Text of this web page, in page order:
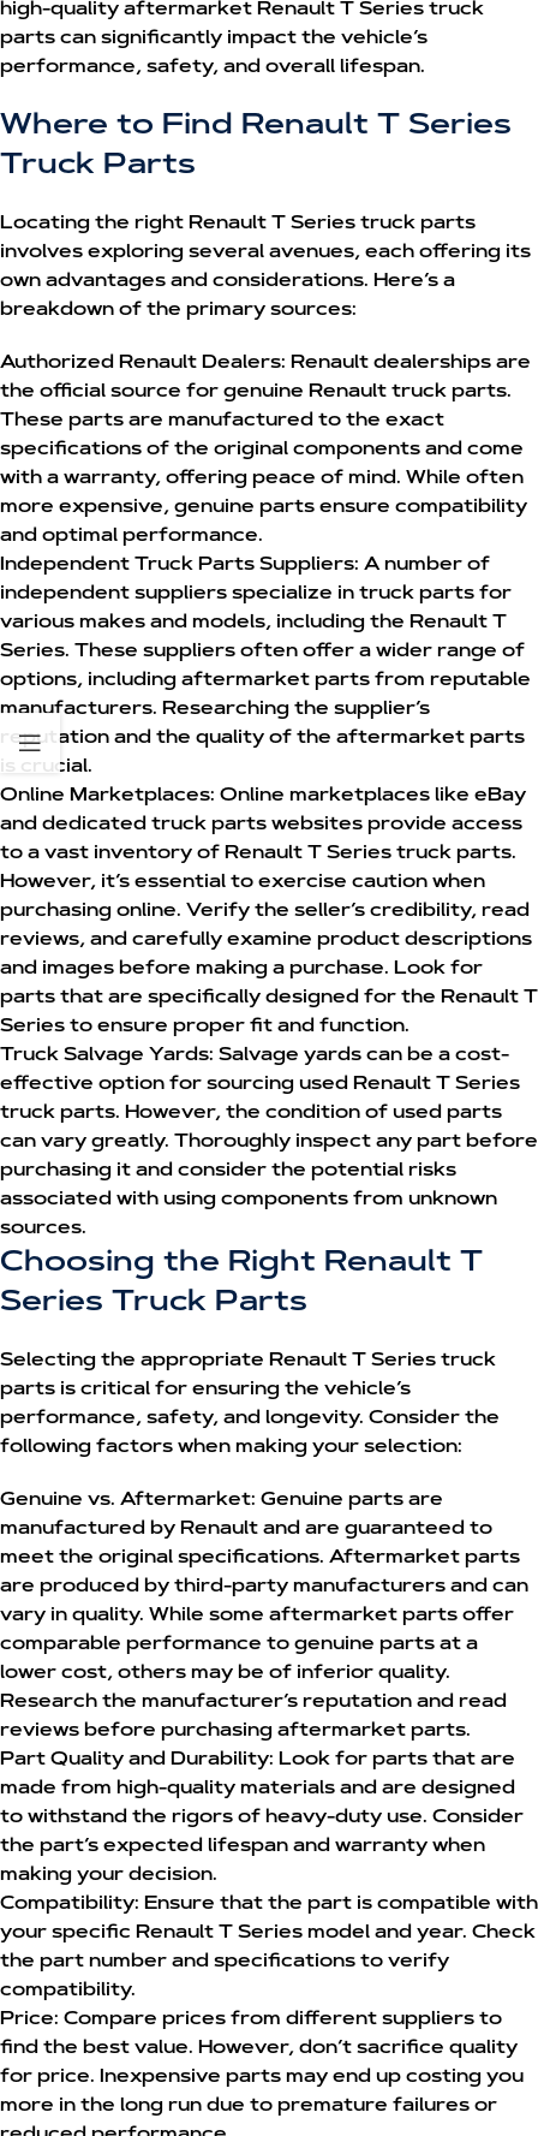
high-quality aftermarket Renault T Series truck
parts can significantly impact the vehicle’s
performance, safety, and overall lifespan.
Where to Find Renault T Series
Truck Parts
Locating the right Renault T Series truck parts
involves exploring several avenues, each offering its
own advantages and considerations. Here’s a
breakdown of the primary sources:
Authorized Renault Dealers: Renault dealerships are
the official source for genuine Renault truck parts.
These parts are manufactured to the exact
specifications of the original components and come
with a warranty, offering peace of mind. While often
more expensive, genuine parts ensure compatibility
and optimal performance.
Independent Truck Parts Suppliers: A number of
independent suppliers specialize in truck parts for
various makes and models, including the Renault T
Series. These suppliers often offer a wider range of
options, including aftermarket parts from reputable
manufacturers. Researching the supplier’s
reputation and the quality of the aftermarket parts
is crucial.
Online Marketplaces: Online marketplaces like eBay
and dedicated truck parts websites provide access
to a vast inventory of Renault T Series truck parts.
However, it’s essential to exercise caution when
purchasing online. Verify the seller’s credibility, read
reviews, and carefully examine product descriptions
and images before making a purchase. Look for
parts that are specifically designed for the Renault T
Series to ensure proper fit and function.
Truck Salvage Yards: Salvage yards can be a cost-
effective option for sourcing used Renault T Series
truck parts. However, the condition of used parts
can vary greatly. Thoroughly inspect any part before
purchasing it and consider the potential risks
associated with using components from unknown
sources.
Choosing the Right Renault T
Series Truck Parts
Selecting the appropriate Renault T Series truck
parts is critical for ensuring the vehicle’s
performance, safety, and longevity. Consider the
following factors when making your selection:
Genuine vs. Aftermarket: Genuine parts are
manufactured by Renault and are guaranteed to
meet the original specifications. Aftermarket parts
are produced by third-party manufacturers and can
vary in quality. While some aftermarket parts offer
comparable performance to genuine parts at a
lower cost, others may be of inferior quality.
Research the manufacturer’s reputation and read
reviews before purchasing aftermarket parts.
Part Quality and Durability: Look for parts that are
made from high-quality materials and are designed
to withstand the rigors of heavy-duty use. Consider
the part’s expected lifespan and warranty when
making your decision.
Compatibility: Ensure that the part is compatible with
your specific Renault T Series model and year. Check
the part number and specifications to verify
compatibility.
Price: Compare prices from different suppliers to
find the best value. However, don’t sacrifice quality
for price. Inexpensive parts may end up costing you
more in the long run due to premature failures or